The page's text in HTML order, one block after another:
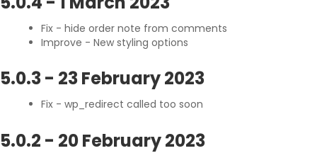
Fix - hide order note from comments
Improve - New styling options
5.0.3- 23 February 2023
Fix - wp_redirect called too soon
5.0.2 - 20 February 2023